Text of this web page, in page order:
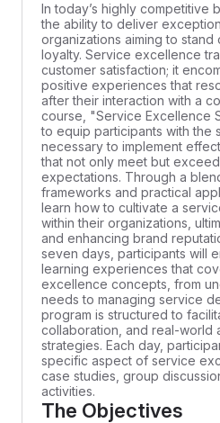
In today’s highly competitive
the ability to deliver
organizations aiming to
loyalty. Service excellence
customer satisfaction; it
positive experiences that
after their interaction with a
course, "Service Excellence
to equip participants with the
necessary to implement
that not only meet but
expectations. Through a
frameworks and practical
learn how to cultivate a
within their organizations,
and enhancing brand
seven days, participants will
learning experiences that
excellence concepts, from
needs to managing service
program is structured to
collaboration, and real-world
strategies. Each day,
specific aspect of service
case studies, group
activities.
The Objectives